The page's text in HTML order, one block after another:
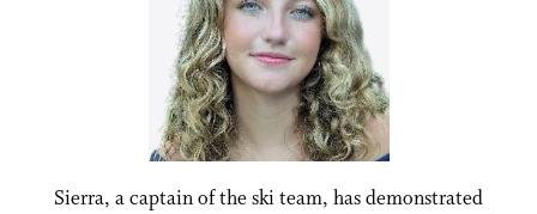
Sierra, a captain of the ski team, has demonstrated